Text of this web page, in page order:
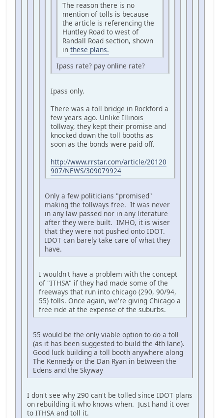
The reason there is no
mention of tolls is because
the article is referencing the
Huntley Road to west of
Randall Road section, shown
in these plans.
Ipass rate? pay online rate?
Ipass only.
There was a toll bridge in Rockford a
few years ago. Unlike Illinois
tollway, they kept their promise and
knocked down the toll booths as
soon as the bonds were paid off.
http://www.rrstar.com/article/20120
907/NEWS/309079924
Only a few politicians "promised"
making the tollways free. It was never
in any law passed nor in any literature
after they were built. IMHO, it is wiser
that they were not pushed onto IDOT.
IDOT can barely take care of what they
have.
I wouldn't have a problem with the concept
of "ITHSA" if they had made some of the
freeways that run into chicago (290, 90/94,
55) tolls. Once again, we're giving Chicago a
free ride at the expense of the suburbs.
55 would be the only viable option to do a toll
(as it has been suggested to build the 4th lane).
Good luck building a toll booth anywhere along
The Kennedy or the Dan Ryan in between the
Edens and the Skyway
I don't see why 290 can't be tolled since IDOT plans
on rebuilding it who knows when. Just hand it over
to ITHSA and toll it.